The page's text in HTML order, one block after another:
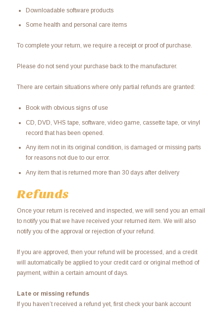
Downloadable software products
Some health and personal care items
To complete your return, we require a receipt or proof of purchase.
Please do not send your purchase back to the manufacturer.
There are certain situations where only partial refunds are granted:
Book with obvious signs of use
CD, DVD, VHS tape, software, video game, cassette tape, or vinyl
record that has been opened.
Any item not in its original condition, is damaged or missing parts
for reasons not due to our error.
Any item that is returned more than 30 days after delivery
Refunds
Once your return is received and inspected, we will send you an email
to notify you that we have received your returned item. We will also
notify you of the approval or rejection of your refund.
If you are approved, then your refund will be processed, and a credit
will automatically be applied to your credit card or original method of
payment, within a certain amount of days.
Late or missing refunds
If you haven’t received a refund yet, first check your bank account